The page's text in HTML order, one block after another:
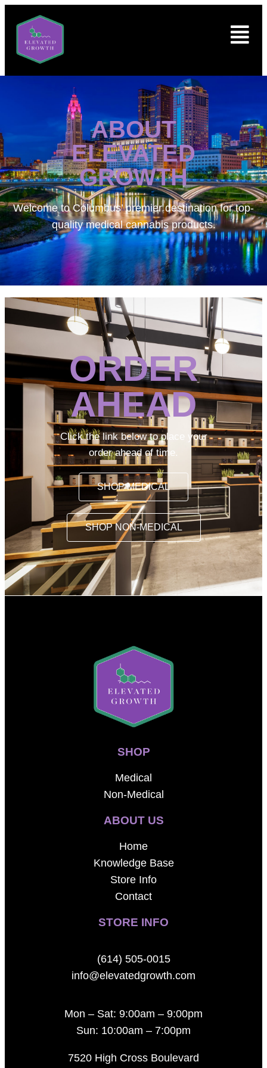
ABOUT
ELEVATED
GROWTH
Welcome toColumbus’ premier destination for top-
quality medical cannabis products.
ORDER
AHEAD
Click the link below to place your
order ahead of time.
SHOP MEDICAL
SHOP NON-MEDICAL
SHOP
Medical
Non-Medical
ABOUT US
Home
Knowledge Base
Store Info
Contact
STORE INFO
(614) 505-0015
info@elevatedgrowth.com
Mon – Sat: 9:00am – 9:00pm
Sun: 10:00am – 7:00pm
7520 High Cross Boulevard